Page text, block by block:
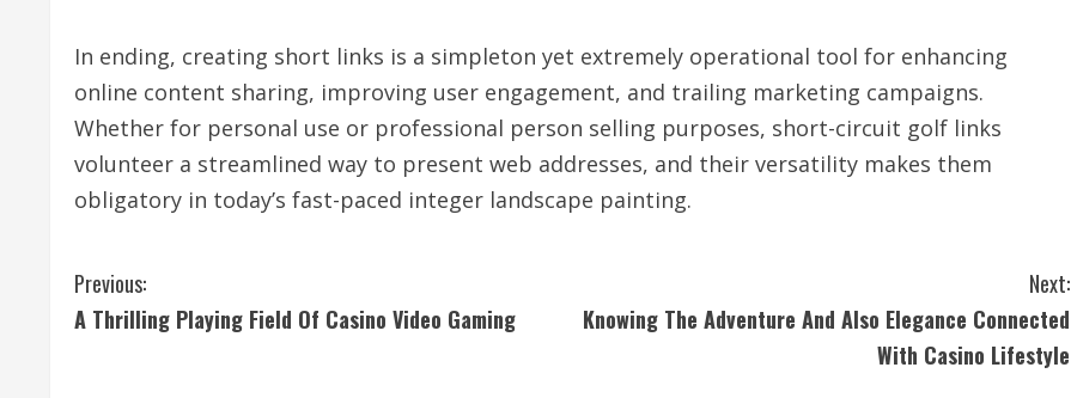
In ending, creating short links is a simpleton yet extremely operational tool for enhancing
online content sharing, improving user engagement, and trailing marketing campaigns.
Whether for personal use or professional person selling purposes, short-circuit golf links
volunteer a streamlined way to present web addresses, and their versatility makes them
obligatory in today’s fast-paced integer landscape painting.
C
o
Previous:
A Thrilling Playing Field Of Casino Video Gaming
Next:
Knowing The Adventure And Also Elegance Connected
With Casino Lifestyle